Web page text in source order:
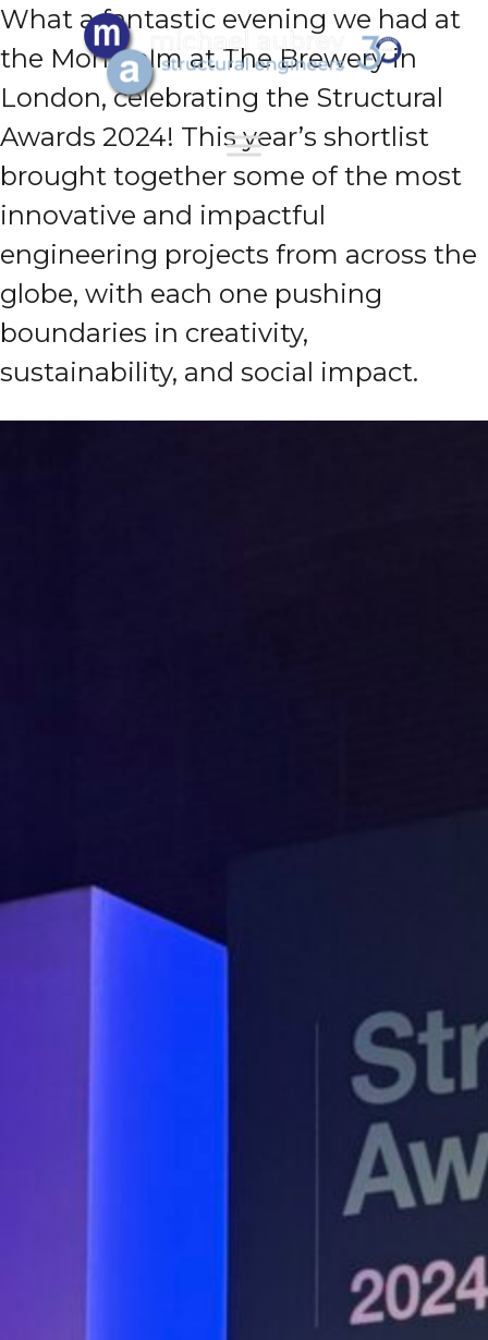
What a fantastic evening we had at
the Montcalm at The Brewery in
London, celebrating the Structural
Awards 2024! This year’s shortlist
brought together some of the most
innovative and impactful
engineering projects from across the
globe, with each one pushing
boundaries in creativity,
sustainability, and social impact.